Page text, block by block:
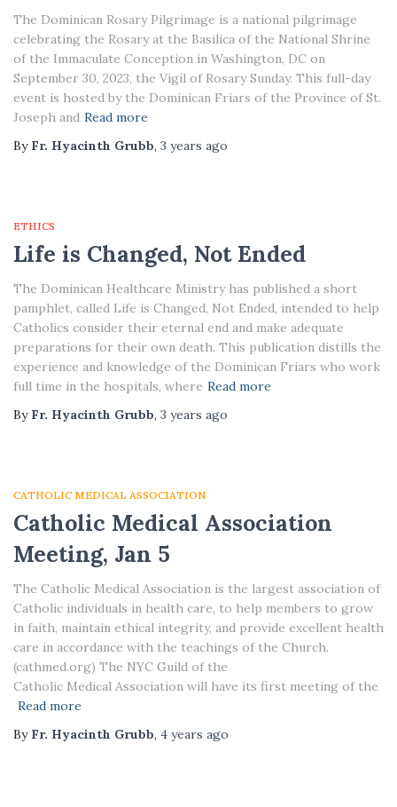
The Dominican Rosary Pilgrimage is a national pilgrimage
celebrating the Rosary at the Basilica of the National Shrine
of the Immaculate Conception in Washington, DC on
September 30, 2023, the Vigil of Rosary Sunday. This full-day
event is hosted by the Dominican Friars of the Province of St.
Joseph and Read more
By Fr. Hyacinth Grubb, 3 years ago
ETHICS
Life is Changed, Not Ended
The Dominican Healthcare Ministry has published a short
pamphlet, called Life is Changed, Not Ended, intended to help
Catholics consider their eternal end and make adequate
preparations for their own death. This publication distills the
experience and knowledge of the Dominican Friars who work
full time in the hospitals, where Read more
By Fr. Hyacinth Grubb, 3 years ago
CATHOLIC MEDICAL ASSOCIATION
Catholic Medical Association
Meeting, Jan 5
The Catholic Medical Association is the largest association of
Catholic individuals in health care, to help members to grow
in faith, maintain ethical integrity, and provide excellent health
care in accordance with the teachings of the Church.
(cathmed.org) The NYC Guild of the
Catholic Medical Association will have its first meeting of the
Read more
By Fr. Hyacinth Grubb, 4 years ago